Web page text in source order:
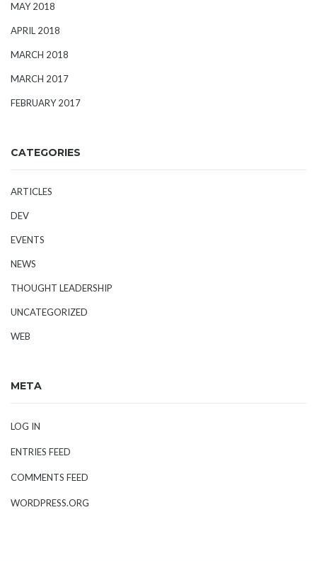
MAY 2018
APRIL 2018
MARCH 2018
MARCH 2017
FEBRUARY 2017
CATEGORIES
ARTICLES
DEV
EVENTS
NEWS
THOUGHT LEADERSHIP
UNCATEGORIZED
WEB
META
LOG IN
ENTRIES FEED
COMMENTS FEED
WORDPRESS.ORG